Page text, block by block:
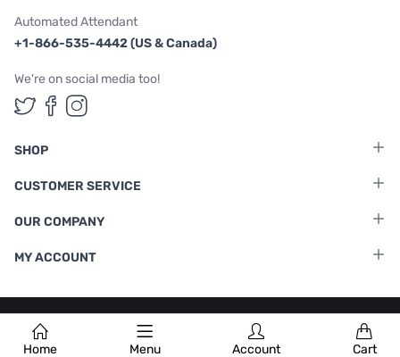
Home Menu Account Cart
Automated Attendant
+1-866-535-4442 (US & Canada)
We're on social media too!
Follow us on Twitter
Follow us on Facebook
Follow us on Instagram
SHOP
CUSTOMER SERVICE
OUR COMPANY
MY ACCOUNT
Terms & Conditions |Privacy Policy